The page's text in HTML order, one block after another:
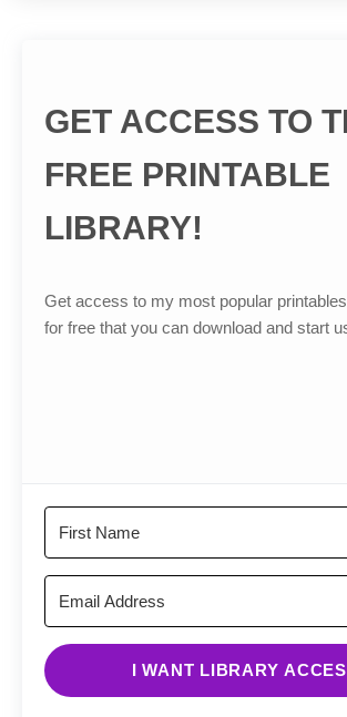
GET ACCESS TO
FREE PRINTABLE
LIBRARY!
Get access to my most popular
for free that you can download and start
I WANT LIBRARY